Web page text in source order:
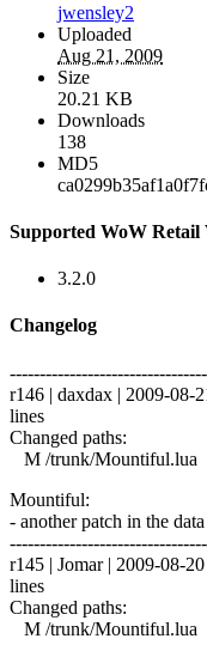
jwensley2
Uploaded
Aug 21, 2009
Size
20.21 KB
Downloads
138
MD5
Supported WoW Retail
3.2.0
Changelog
r146 | daxdax | 2009-08-
lines
Changed paths:
M /trunk/Mountiful.lua
Mountiful:
- another patch in the
r145 | Jomar | 2009-08-
lines
Changed paths:
M /trunk/Mountiful.lua